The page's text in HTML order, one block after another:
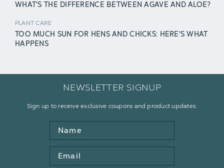
WHAT'S THE DIFFERENCE BETWEEN AGAVE AND ALOE?
PLANT CARE
TOO MUCH SUN FOR HENS AND CHICKS: HERE'S WHAT
HAPPENS
NEWSLETTER SIGNUP
Sign up to receive exclusive coupons and product updates.
Name
Email
Address